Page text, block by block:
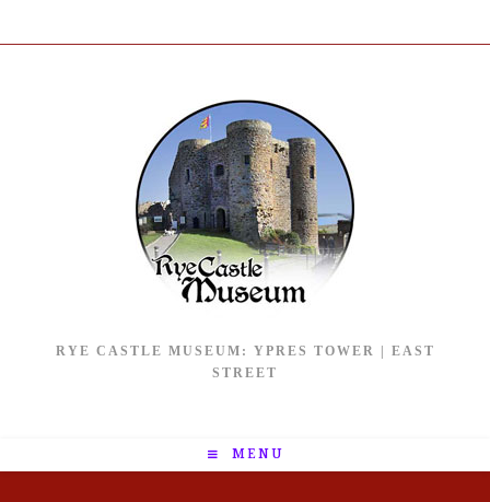
RYE CASTLE MUSEUM: YPRES TOWER | EAST
STREET
MENU